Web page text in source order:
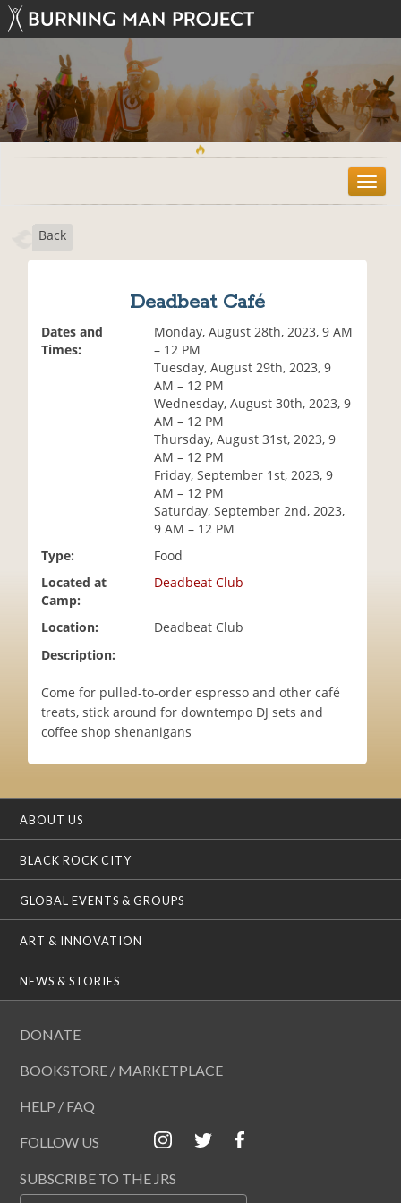
T
o
Back
Deadbeat Café
Dates and
Times:
Monday, August 28th, 2023, 9 AM
– 12 PM
Tuesday, August 29th, 2023, 9
AM – 12 PM
Wednesday, August 30th, 2023, 9
AM – 12 PM
Thursday, August 31st, 2023, 9
AM – 12 PM
Friday, September 1st, 2023, 9
AM – 12 PM
Saturday, September 2nd, 2023,
9 AM – 12 PM
Type:
Food
Located at
Camp:
Deadbeat Club
Location:
Deadbeat Club
Description:
Come for pulled-to-order espresso and other café
treats, stick around for downtempo DJ sets and
coffee shop shenanigans
ABOUT US
BLACK ROCK CITY
GLOBAL EVENTS & GROUPS
ART & INNOVATION
NEWS & STORIES
DONATE
BOOKSTORE / MARKETPLACE
HELP / FAQ
FOLLOW US
SUBSCRIBE TO THE JRS